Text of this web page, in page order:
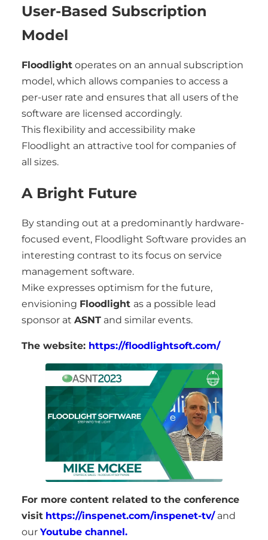
User-Based Subscription
Model
Floodlight operates on an annual subscription
model, which allows companies to access a
per-user rate and ensures that all users of the
software are licensed accordingly.
This flexibility and accessibility make
Floodlight an attractive tool for companies of
all sizes.
A Bright Future
By standing out at a predominantly hardware-
focused event, Floodlight Software provides an
interesting contrast to its focus on service
management software.
Mike expresses optimism for the future,
envisioning Floodlight as a possible lead
sponsor at ASNT and similar events.
The website: https://floodlightsoft.com/
For more content related to the conference
visit https://inspenet.com/inspenet-tv/and
our Youtube channel.